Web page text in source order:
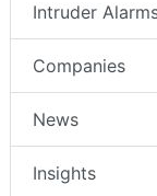
Intruder
Companies
News
Insights